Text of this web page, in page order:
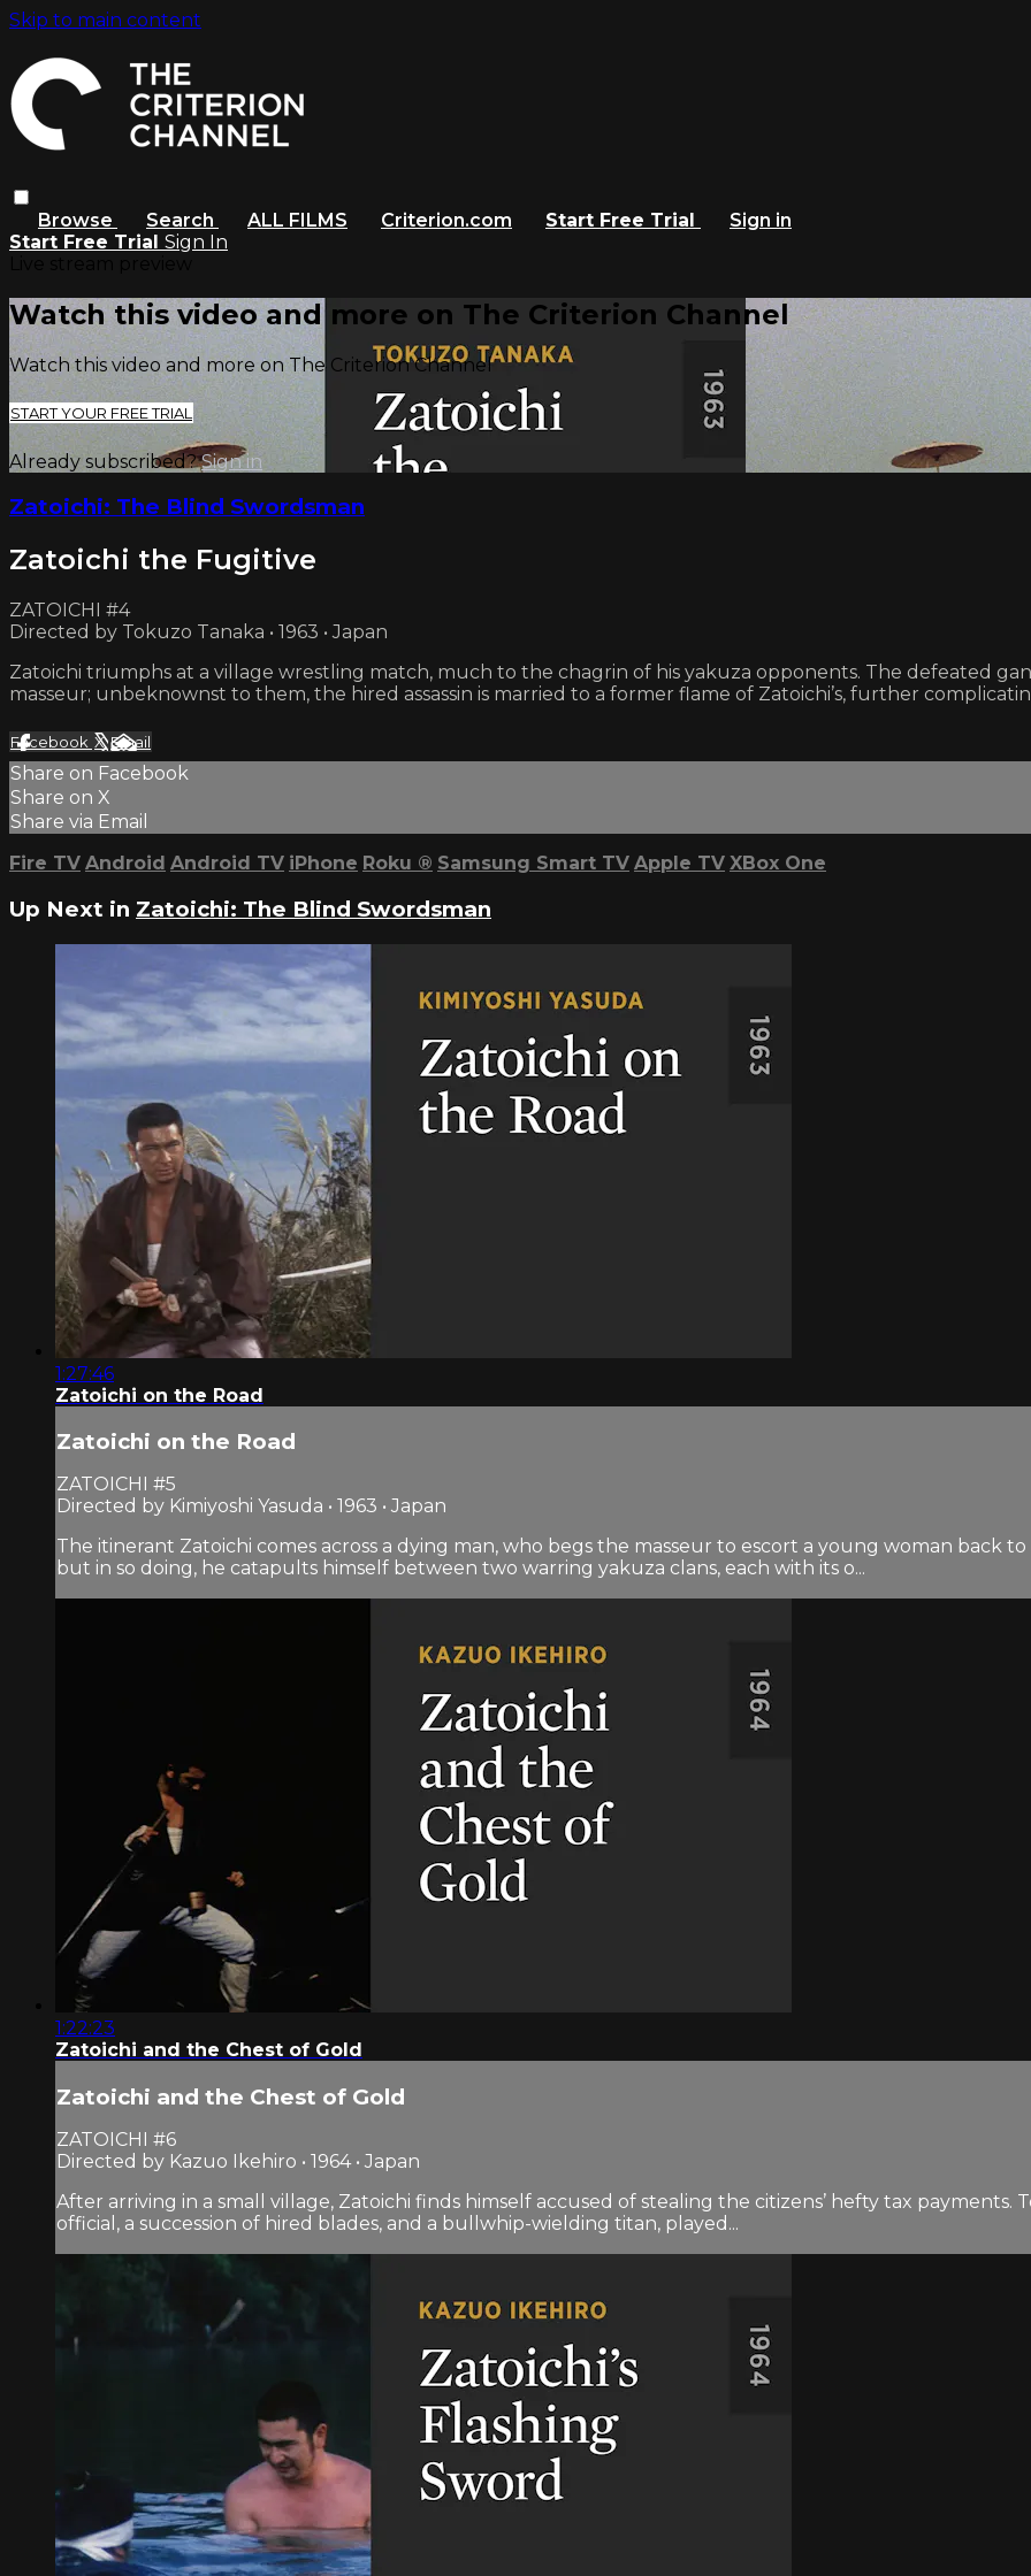
Skip to main content
Browse Search ALL FILMS Criterion.com Start Free Trial
Sign in
Start Free Trial Sign In
Watch this video and more on The Criterion Channel
Watch this video and more on The Criterion Channel
START YOUR FREE TRIAL
Already subscribed?Sign in
Zatoichi: The Blind Swordsman
Zatoichi the Fugitive
ZATOICHI #4
Directed by Tokuzo Tanaka • 1963 • Japan
Zatoichi triumphs at a village wrestling match, much to the chagrin of his yakuza opponents. The defeated
masseur; unbeknownst to them, the hired assassin is married to a former flame of Zatoichi’s, further
Facebook XEmail
Share on Facebook
Share on X
Share via Email
Fire TV Android Android TV iPhone Roku ® Samsung Smart TV Apple TV XBox One
Up Next in Zatoichi: The Blind Swordsman
1:27:46
Zatoichi on the Road
Zatoichi on the Road
ZATOICHI #5
Directed by Kimiyoshi Yasuda • 1963 • Japan
The itinerant Zatoichi comes across a dying man, who begs the masseur to escort a young woman back
but in so doing, he catapults himself between two warring yakuza clans, each with its o...
1:22:23
Zatoichi and the Chest of Gold
Zatoichi and the Chest of Gold
ZATOICHI #6
Directed by Kazuo Ikehiro • 1964 • Japan
After arriving in a small village, Zatoichi finds himself accused of stealing the citizens’ hefty tax payments.
official, a succession of hired blades, and a bullwhip-wielding titan, played...